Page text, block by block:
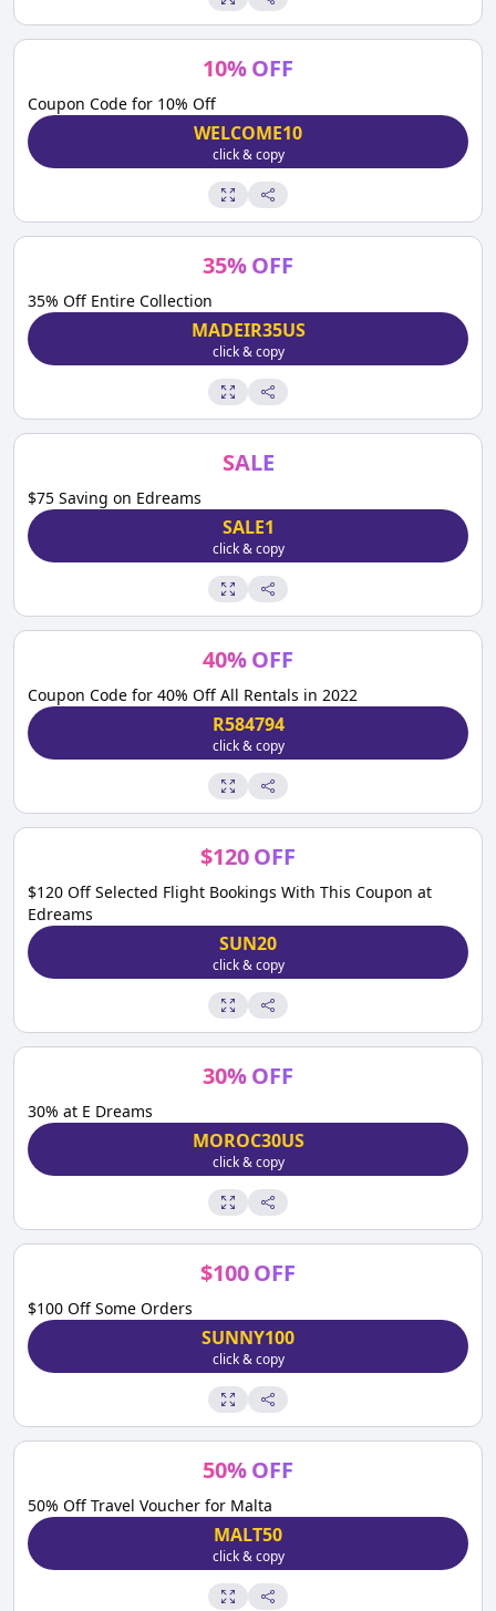
10%OFF
Coupon Code for 10% Off
WELCOME10
click & copy
35%OFF
35% Off Entire Collection
MADEIR35US
click & copy
SALE
$75 Saving on Edreams
SALE1
click & copy
40%OFF
Coupon Code for 40% Off All Rentals in 2022
R584794
click & copy
$120OFF
$120 Off Selected Flight Bookings With This Coupon at
Edreams
SUN20
click & copy
30%OFF
30% at E Dreams
MOROC30US
click & copy
$100OFF
$100 Off Some Orders
SUNNY100
click & copy
50%OFF
50% Off Travel Voucher for Malta
MALT50
click & copy